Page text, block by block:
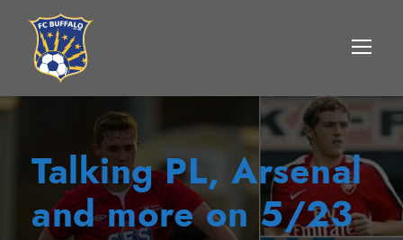
Talking PL, Arsenal
and more on 5/23